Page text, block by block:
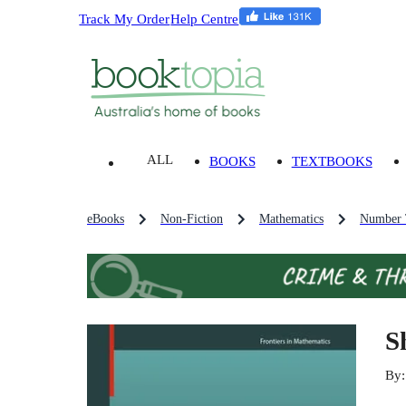
Track My OrderHelp Centre
ALL BOOKS TEXTBOOKS
eBooks Non-Fiction Mathematics Number